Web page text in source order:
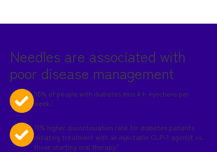
Needles are associated with
poor disease management
38% of people with diabetes miss 4+ injections per
week.1
71% higher discontinuation rate for diabetes patients
initiating treatment with an injectable GLP-1 agonist vs.
those starting oral therapy.2